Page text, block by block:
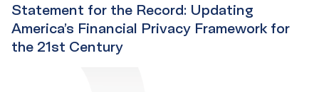
Statement for the Record: Updating
America’s Financial Privacy Framework for
the 21st Century